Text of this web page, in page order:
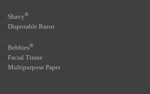
Shavy®
Disposable Razor
Bebbies®
Facial Tissue
Multipurpose Paper